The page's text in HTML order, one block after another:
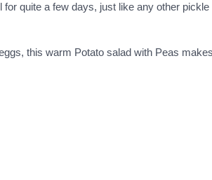
quite a few days, just like any other
this warm Potato salad with Peas